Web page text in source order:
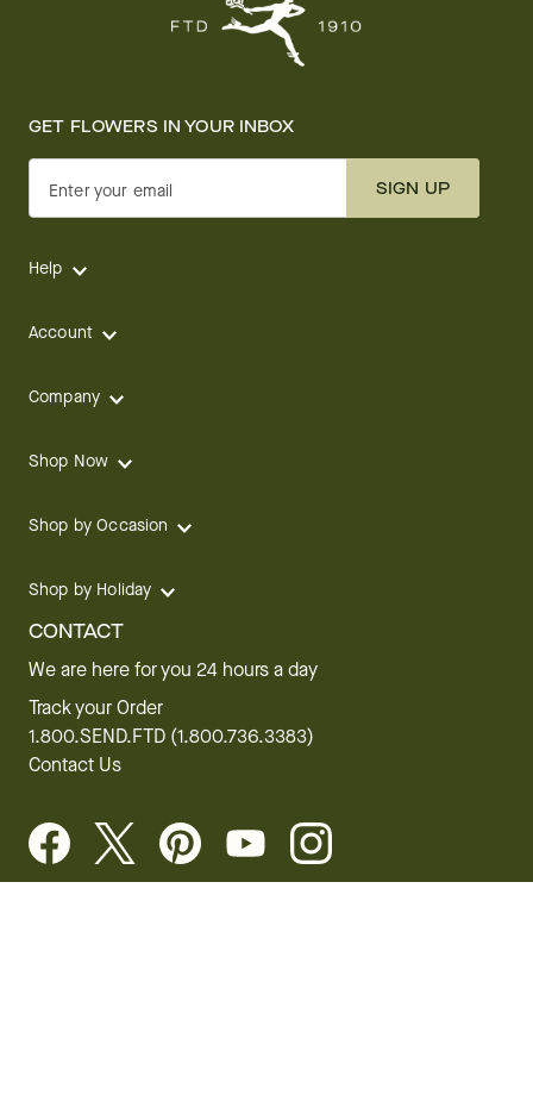
GET FLOWERS IN YOUR INBOX
Enter your email SIGN UP
Help
Account
Company
Shop Now
Shop by Occasion
Shop by Holiday
CONTACT
We are here for you 24 hours a day
Track your Order
1.800.SEND.FTD (1.800.736.3383)
Contact Us